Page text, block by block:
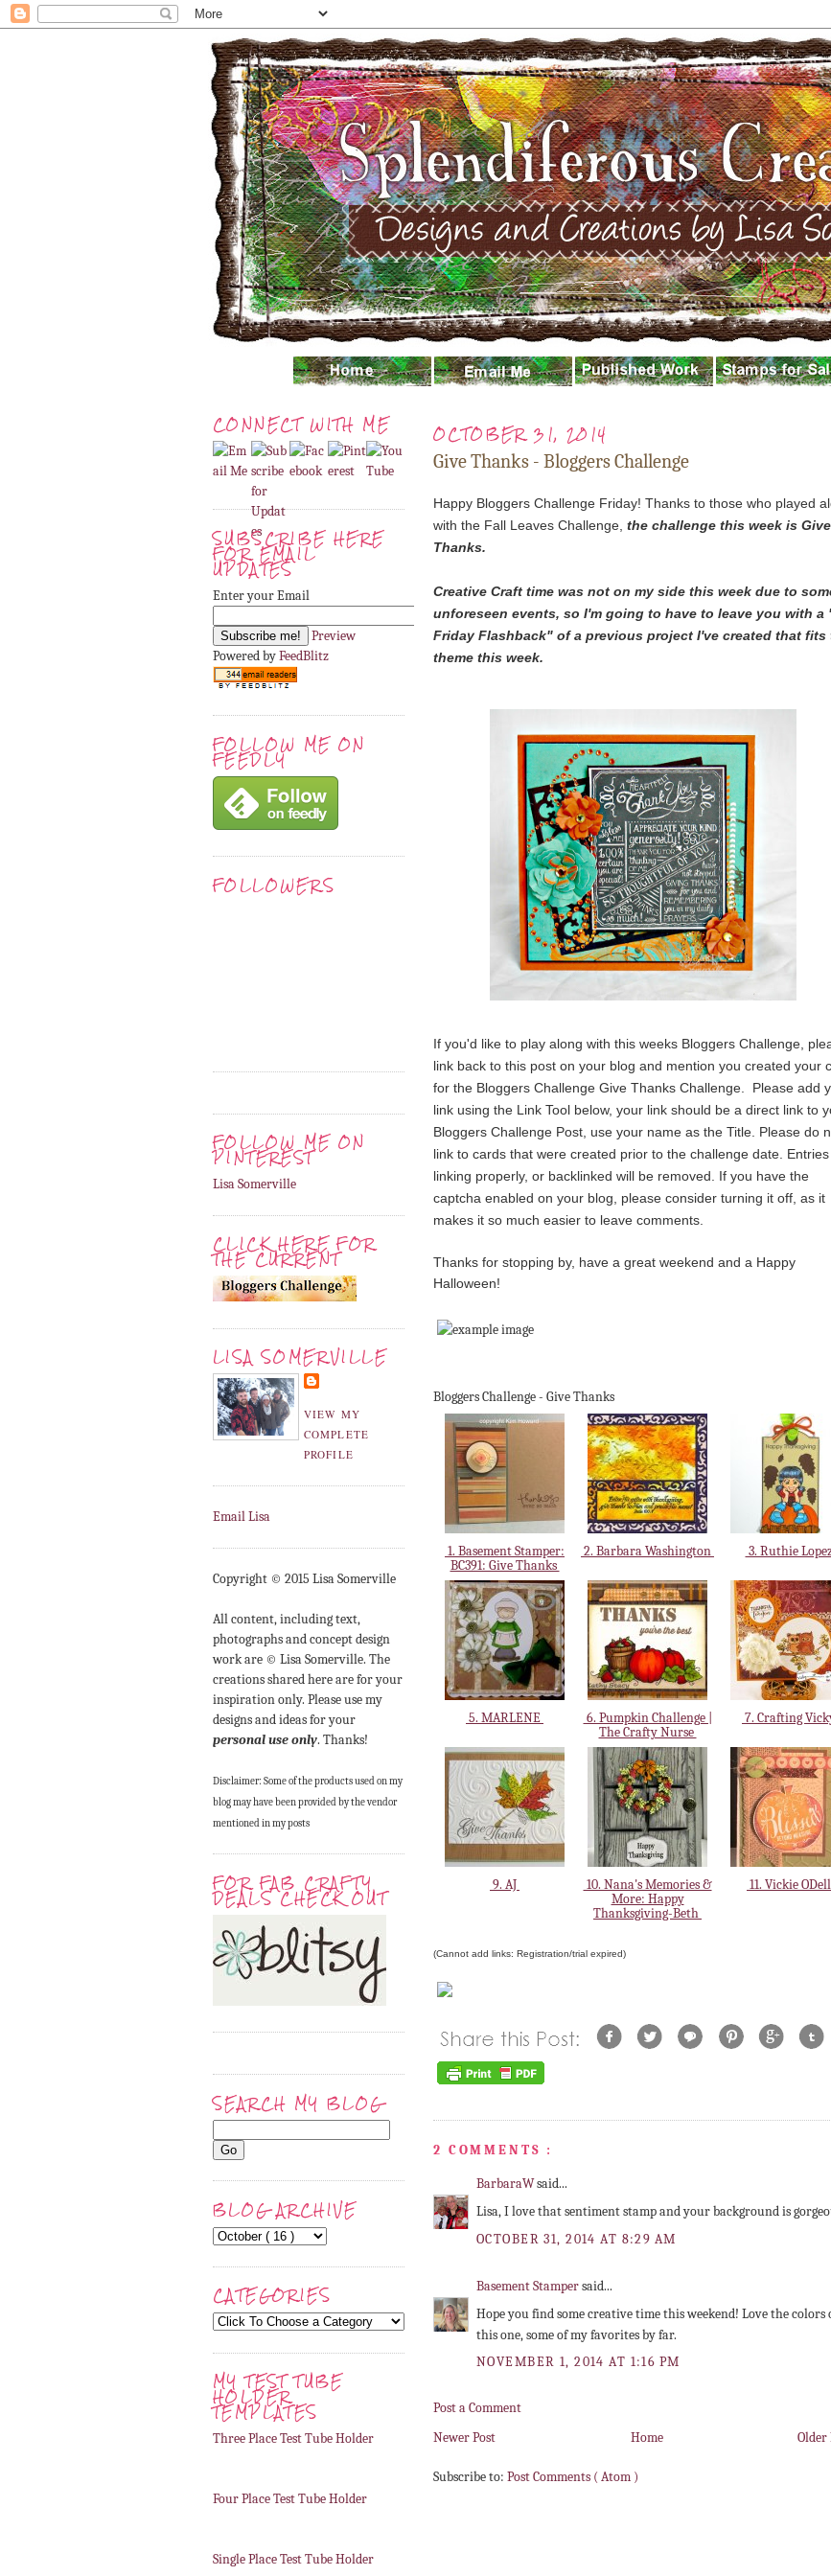
CONNECT WITH ME
SUBSCRIBE HERE
FOR EMAIL
UPDATES
Enter your Email
Preview
Powered byFeedBlitz
FOLLOW ME ON
FEEDLY
FOLLOWERS
FOLLOW ME ON
PINTEREST
Lisa Somerville
CLICK HERE FOR
THE CURRENT
LISA SOMERVILLE
VIEW MY
COMPLETE
PROFILE
Email Lisa
Copyright © 2015 Lisa Somerville
All content, including text,
photographs and concept design
work are © Lisa Somerville. The
creations shared here are for your
inspiration only. Please use my
designs and ideas for your
personal use only. Thanks!
Disclaimer: Some of the products used on my
blog may have been provided by the vendor
mentioned in my posts
FOR FAB CRAFTY
DEALS CHECK OUT
SEARCH MY BLOG
BLOG ARCHIVE
CATEGORIES
MY TEST TUBE
HOLDER
TEMPLATES
Three Place Test Tube Holder
Four Place Test Tube Holder
Single Place Test Tube Holder
OCTOBER 31, 2014
Give Thanks - Bloggers Challenge
Happy Bloggers Challenge Friday! Thanks to those who played
with the Fall Leaves Challenge, the challenge this week is Give
Thanks.
Creative Craft time was not on my side this week due to
unforeseen events, so I'm going to have to leave you with a
Friday Flashback" of a previous project I've created that fits
theme this week.
If you'd like to play along with this weeks Bloggers Challenge,
link back to this post on your blog and mention you created your
for the Bloggers Challenge Give Thanks Challenge. Please add
link using the Link Tool below, your link should be a direct link to
Bloggers Challenge Post, use your name as the Title. Please do
link to cards that were created prior to the challenge date.
linking properly, or backlinked will be removed. If you have the
captcha enabled on your blog, please consider turning it off, as it
makes it so much easier to leave comments.
Thanks for stopping by, have a great weekend and a Happy
Halloween!
Bloggers Challenge - Give Thanks
1. Basement Stamper:
BC391: Give Thanks
2. Barbara Washington 3. Ruthie
5. MARLENE
6. Pumpkin Challenge |
The Crafty Nurse
7. Crafting
9. AJ
10. Nana's Memories &
More: Happy
Thanksgiving-Beth
11. Vickie ODell
(Cannot add links: Registration/trial expired)
2 COMMENTS :
BarbaraWsaid...
Lisa, I love that sentiment stamp and your background is
OCTOBER 31, 2014 AT 8:29 AM
Basement Stampersaid...
Hope you find some creative time this weekend! Love the colors
this one, some of my favorites by far.
NOVEMBER 1, 2014 AT 1:16 PM
Post a Comment
Newer Post
Older
Home
Subscribe to: Post Comments ( Atom )